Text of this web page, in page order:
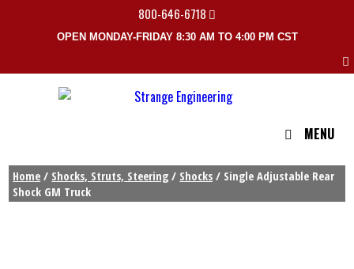
800-646-6718
OPEN MONDAY-FRIDAY 8:30 AM TO 4:00 PM CST
MENU
Home / Shocks, Struts, Steering / Shocks / Single Adjustable Rear
Shock GM Truck